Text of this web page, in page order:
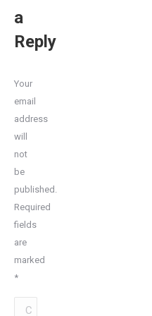
a
Reply
Your
email
address
will
not
be
published.
Required
fields
are
marked
*
Comment